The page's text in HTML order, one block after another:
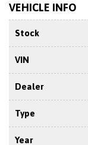
VEHICLE INFO
Stock
VIN
Dealer
Type
Year